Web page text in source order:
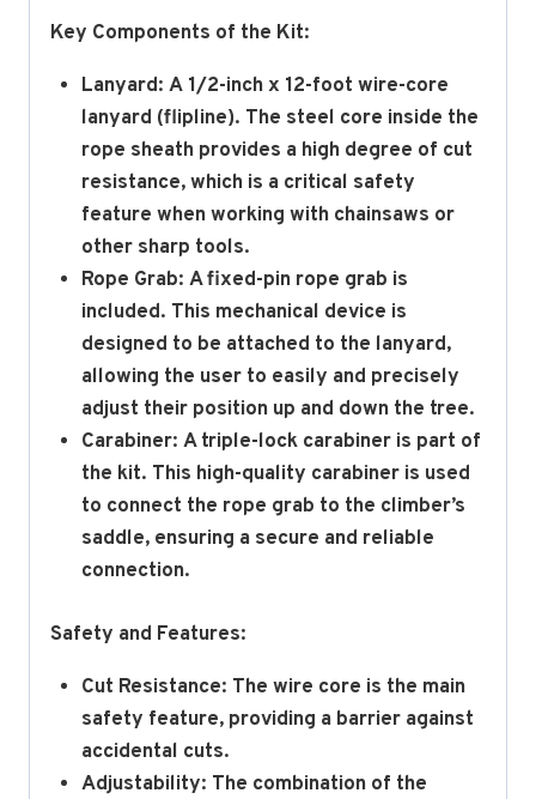
Key Components of the Kit:
Lanyard: A 1/2-inch x 12-foot wire-core
lanyard (flipline). The steel core inside the
rope sheath provides a high degree of cut
resistance, which is a critical safety
feature when working with chainsaws or
other sharp tools.
Rope Grab: A fixed-pin rope grab is
included. This mechanical device is
designed to be attached to the lanyard,
allowing the user to easily and precisely
adjust their position up and down the tree.
Carabiner: A triple-lock carabiner is part of
the kit. This high-quality carabiner is used
to connect the rope grab to the climber’s
saddle, ensuring a secure and reliable
connection.
Safety and Features:
Cut Resistance: The wire core is the main
safety feature, providing a barrier against
accidental cuts.
Adjustability: The combination of the